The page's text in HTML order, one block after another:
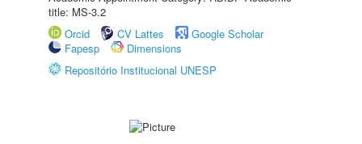
title: MS-3.2
Orcid
CV Lattes
Google Scholar
Fapesp
Dimensions
Repositório Institucional UNESP